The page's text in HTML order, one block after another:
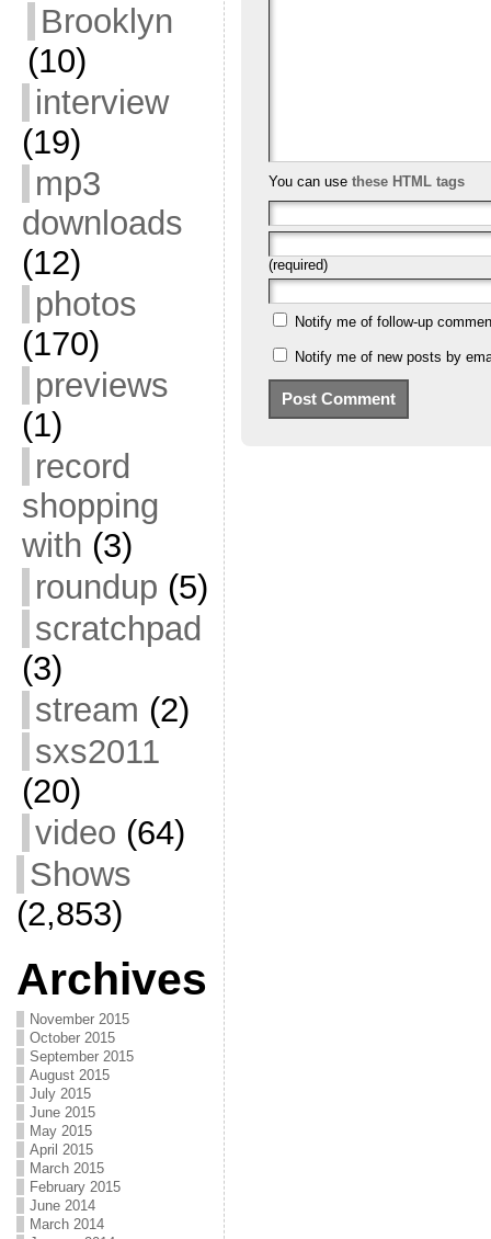
Brooklyn
(10)
interview
(19)
mp3
downloads
(12)
photos
(170)
previews
(1)
record
shopping
with (3)
roundup (5)
scratchpad
(3)
stream (2)
sxs2011
(20)
video (64)
Shows
(2,853)
Archives
November 2015
October 2015
September 2015
August 2015
July 2015
June 2015
May 2015
April 2015
March 2015
February 2015
June 2014
March 2014
You can use these HTML tags
(required)
Notify me of follow-up
Notify me of new posts by